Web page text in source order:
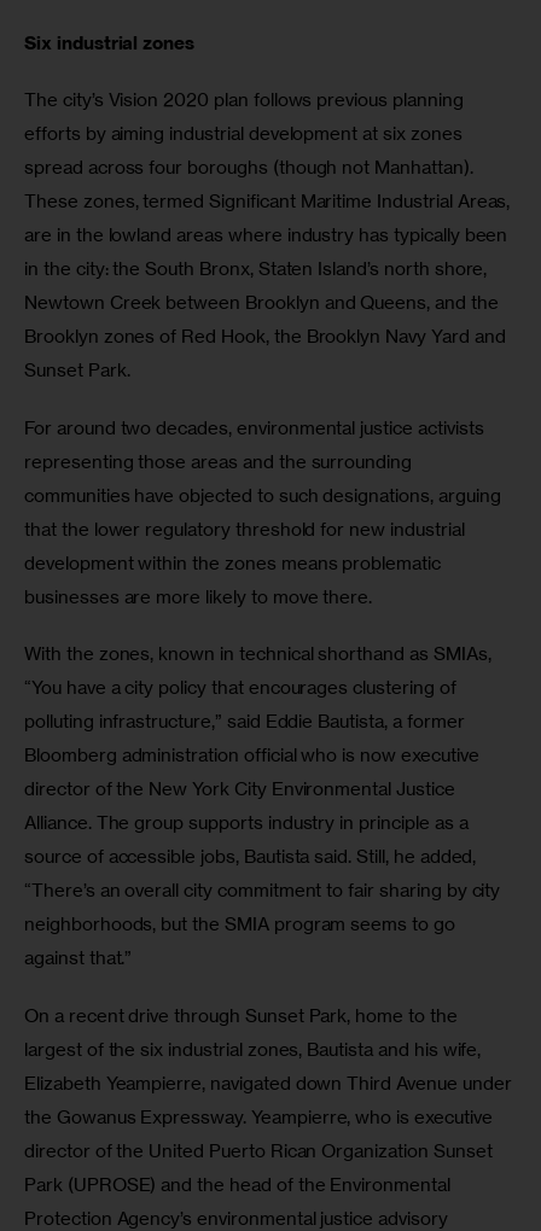
Six industrial zones
The city’s Vision 2020 plan follows previous planning
efforts by aiming industrial development at six zones
spread across four boroughs (though not Manhattan).
These zones, termed Significant Maritime Industrial Areas,
are in the lowland areas where industry has typically been
in the city: the South Bronx, Staten Island’s north shore,
Newtown Creek between Brooklyn and Queens, and the
Brooklyn zones of Red Hook, the Brooklyn Navy Yard and
Sunset Park.
For around two decades, environmental justice activists
representing those areas and the surrounding
communities have objected to such designations, arguing
that the lower regulatory threshold for new industrial
development within the zones means problematic
businesses are more likely to move there.
With the zones, known in technical shorthand as SMIAs,
“You have a city policy that encourages clustering of
polluting infrastructure,” said Eddie Bautista, a former
Bloomberg administration official who is now executive
director of the New York City Environmental Justice
Alliance. The group supports industry in principle as a
source of accessible jobs, Bautista said. Still, he added,
“There’s an overall city commitment to fair sharing by city
neighborhoods, but the SMIA program seems to go
against that.”
On a recent drive through Sunset Park, home to the
largest of the six industrial zones, Bautista and his wife,
Elizabeth Yeampierre, navigated down Third Avenue under
the Gowanus Expressway. Yeampierre, who is executive
director of the United Puerto Rican Organization Sunset
Park (UPROSE) and the head of the Environmental
Protection Agency’s environmental justice advisory